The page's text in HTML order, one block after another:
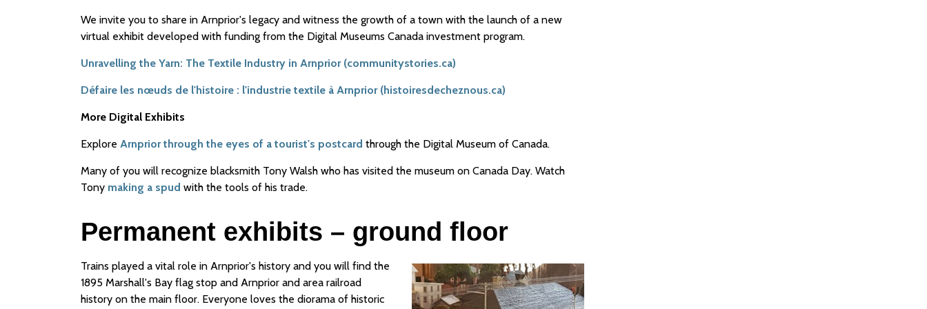
We invite you to share in Arnprior's legacy and witness the growth of a town with the launch of a new
virtual exhibit developed with funding from the Digital Museums Canada investment program.
Unravelling the Yarn: The Textile Industry in Arnprior (communitystories.ca)
Défaire les nœuds de l'histoire : l'industrie textile à Arnprior (histoiresdecheznous.ca)
More Digital Exhibits
Explore Arnprior through the eyes of a tourist's postcard through the Digital Museum of Canada.
Many of you will recognize blacksmith Tony Walsh who has visited the museum on Canada Day. Watch
Tony making a spud with the tools of his trade.
Permanent exhibits – ground floor
Trains played a vital role in Arnprior's history and you will find the
1895 Marshall's Bay flag stop and Arnprior and area railroad
history on the main floor. Everyone loves the diorama of historic